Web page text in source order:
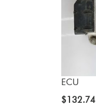
ECU
$132.74